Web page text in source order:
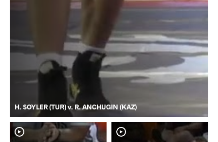
H. SOYLER (TUR) v. R. ANCHUGIN (KAZ)